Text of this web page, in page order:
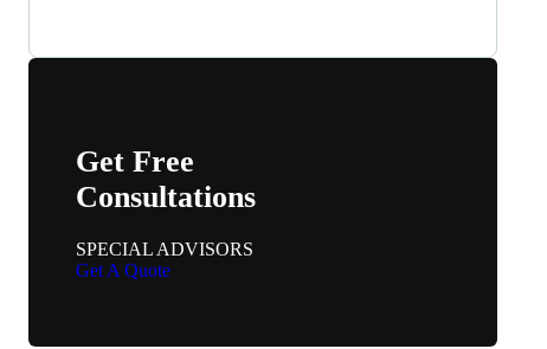
Get Free
Consultations
SPECIAL ADVISORS
Get A Quote